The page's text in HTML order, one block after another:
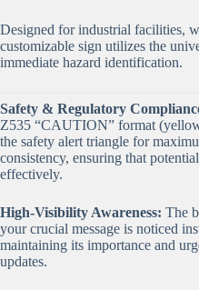
Designed for industrial facilities,
customizable sign utilizes the
immediate hazard identification.
Safety & Regulatory
Z535 “CAUTION” format
the safety alert triangle for
consistency, ensuring that
effectively.
High-Visibility Awareness: The
your crucial message is noticed
maintaining its importance and
updates.